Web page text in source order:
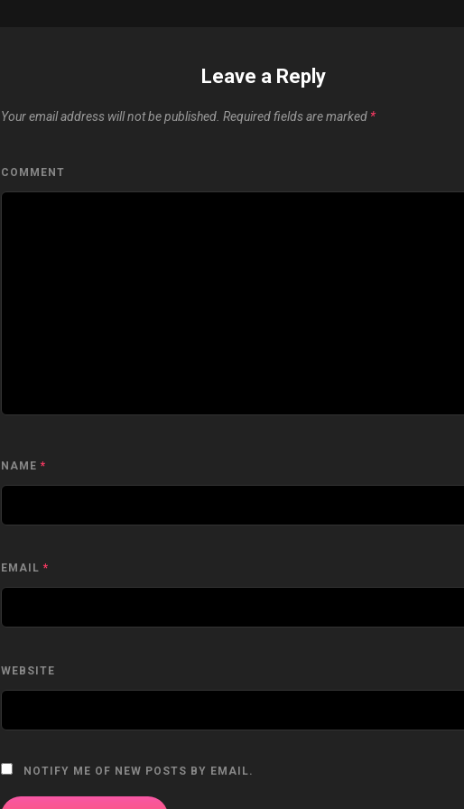
Leave a Reply
Your email address will not be published. Required fields are marked *
COMMENT
NAME *
EMAIL *
WEBSITE
NOTIFY ME OF NEW POSTS BY EMAIL.